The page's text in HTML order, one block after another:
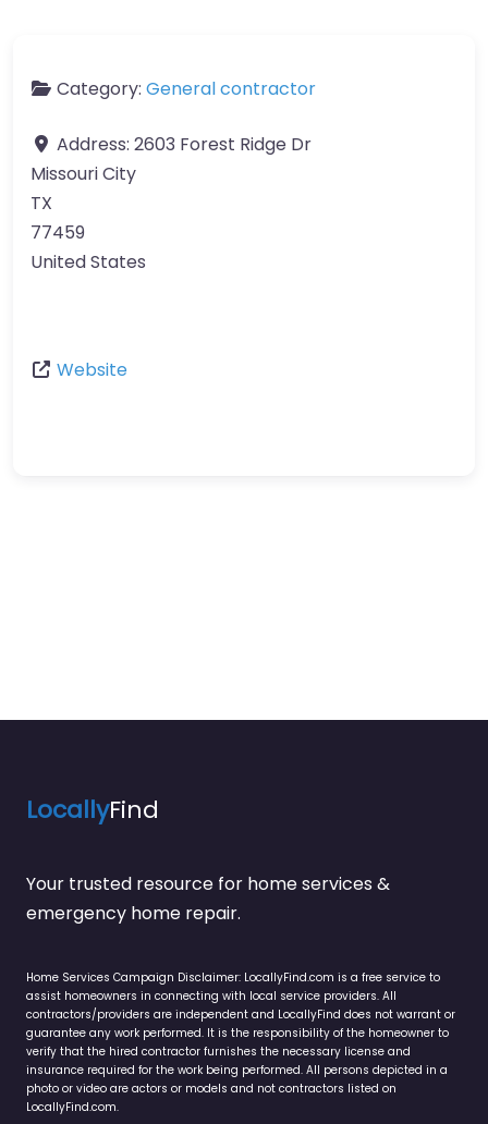
Category: General contractor
Address: 2603 Forest Ridge Dr
Missouri City
TX
77459
United States
Website
LocallyFind
Your trusted resource for home services &
emergency home repair.
Home Services Campaign Disclaimer: LocallyFind.com is a free service to
assist homeowners in connecting with local service providers. All
contractors/providers are independent and LocallyFind does not warrant or
guarantee any work performed. It is the responsibility of the homeowner to
verify that the hired contractor furnishes the necessary license and
insurance required for the work being performed. All persons depicted in a
photo or video are actors or models and not contractors listed on
LocallyFind.com.